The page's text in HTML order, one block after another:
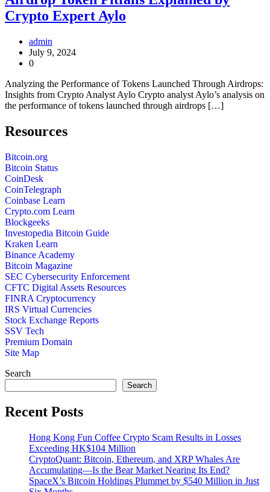
Crypto Expert Aylo
admin
July 9, 2024
0
Analyzing the Performance of Tokens Launched Through Airdrops:
Insights from Crypto Analyst Aylo Crypto analyst Aylo’s analysis on
the performance of tokens launched through airdrops […]
Resources
Bitcoin.org
Bitcoin Status
CoinDesk
CoinTelegraph
Coinbase Learn
Crypto.com Learn
Blockgeeks
Investopedia Bitcoin Guide
Kraken Learn
Binance Academy
Bitcoin Magazine
SEC Cybersecurity Enforcement
CFTC Digital Assets Resources
FINRA Cryptocurrency
IRS Virtual Currencies
Stock Exchange Reports
SSV Tech
Premium Domain
Site Map
Search
Search
Recent Posts
Hong Kong Fun Coffee Crypto Scam Results in Losses
Exceeding HK$104 Million
CryptoQuant: Bitcoin, Ethereum, and XRP Whales Are
Accumulating—Is the Bear Market Nearing Its End?
SpaceX’s Bitcoin Holdings Plummet by $540 Million in Just